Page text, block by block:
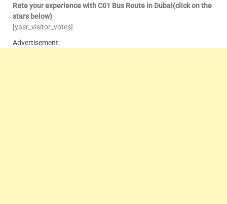
Rate your experience with C01 Bus Route in Dubai(click on the
stars below)
[yasr_visitor_votes]
Advertisement: